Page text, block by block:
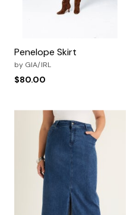
Penelope Skirt
by GIA/IRL
$80.00